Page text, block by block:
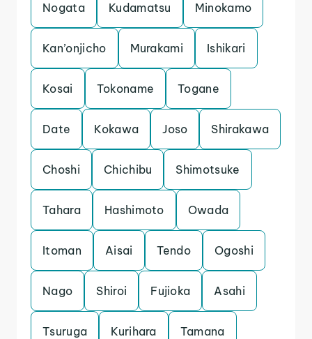
Nogata Kudamatsu Minokamo
Kan’onjicho Murakami Ishikari
Kosai Tokoname Togane
Date Kokawa Joso Shirakawa
Choshi Chichibu Shimotsuke
Tahara Hashimoto Owada
Itoman Aisai Tendo Ogoshi
Nago Shiroi Fujioka Asahi
Tsuruga Kurihara Tamana